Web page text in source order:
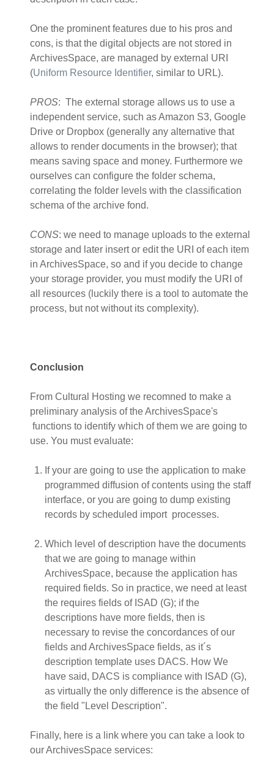
One the prominent features due to his pros and
cons, is that the digital objects are not stored in
ArchivesSpace, are managed by external URI
(Uniform Resource Identifier, similar to URL).
PROS: The external storage allows us to use a
independent service, such as Amazon S3, Google
Drive or Dropbox (generally any alternative that
allows to render documents in the browser); that
means saving space and money. Furthermore we
ourselves can configure the folder schema,
correlating the folder levels with the classification
schema of the archive fond.
CONS: we need to manage uploads to the external
storage and later insert or edit the URI of each item
in ArchivesSpace, so and if you decide to change
your storage provider, you must modify the URI of
all resources (luckily there is a tool to automate the
process, but not without its complexity).
Conclusion
From Cultural Hosting we recomned to make a
preliminary analysis of the ArchivesSpace's
functions to identify which of them we are going to
use. You must evaluate:
If your are going to use the application to make
programmed diffusion of contents using the staff
interface, or you are going to dump existing
records by scheduled import processes.
Which level of description have the documents
that we are going to manage within
ArchivesSpace, because the application has
required fields. So in practice, we need at least
the requires fields of ISAD (G); if the
descriptions have more fields, then is
necessary to revise the concordances of our
fields and ArchivesSpace fields, as it´s
description template uses DACS. How We
have said, DACS is compliance with ISAD (G),
as virtually the only difference is the absence of
the field "Level Description".
Finally, here is a link where you can take a look to
our ArchivesSpace services: